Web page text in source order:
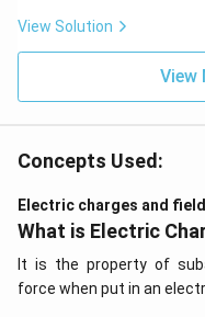
View Solution
View
Concepts Used:
Electric charges and field
What is Electric
It is the property of
force when put in an